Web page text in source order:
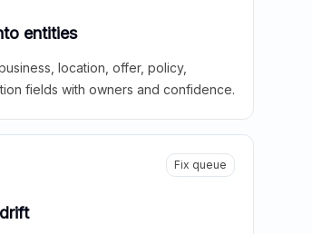
entities
location, offer, policy,
fields with owners and confidence.
Fix queue